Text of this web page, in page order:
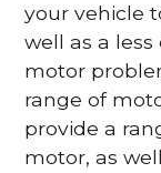
your vehicle
well as a
motor
range of
provide a
motor, as